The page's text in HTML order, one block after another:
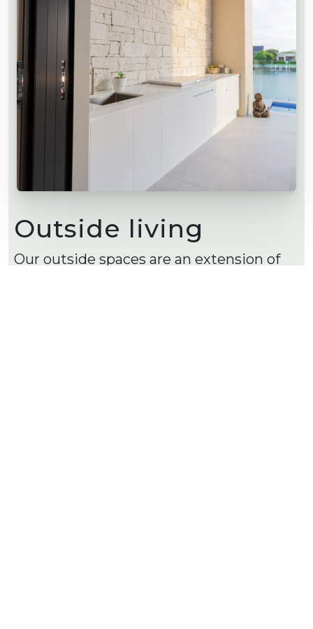
Outside living
Our outside spaces are an extension of